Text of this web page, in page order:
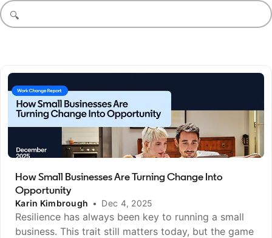
Search blog posts
🔍
How Small Businesses Are Turning Change Into
Opportunity
Karin Kimbrough • Dec 4, 2025
Resilience has always been key to running a small
business. This trait still matters today, but the game